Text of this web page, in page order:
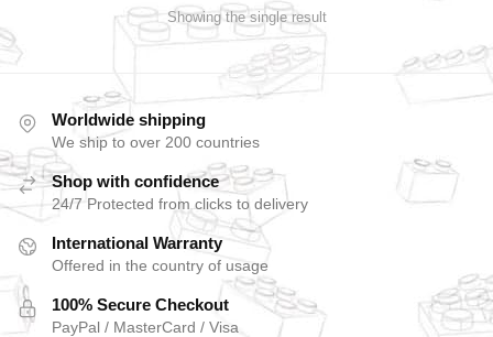
Showing the single result
Worldwide shipping
We ship to over 200 countries
Shop with confidence
24/7 Protected from clicks to delivery
International Warranty
Offered in the country of usage
100% Secure Checkout
PayPal / MasterCard / Visa